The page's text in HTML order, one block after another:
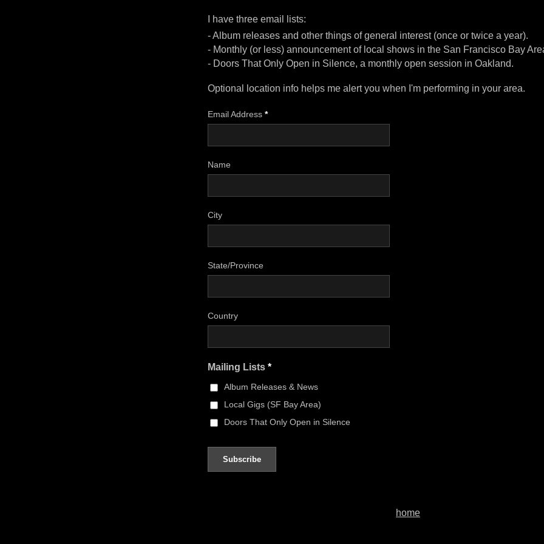
I have three email lists:
- Album releases and other things of general interest (once or twice a year).
- Monthly (or less) announcement of local shows in the San Francisco Bay
- Doors That Only Open in Silence, a monthly open session in Oakland.
Optional location info helps me alert you when I'm performing in your area.
Email Address *
Name
City
State/Province
Country
Mailing Lists *
Album Releases & News
Local Gigs (SF Bay Area)
Doors That Only Open in Silence
home